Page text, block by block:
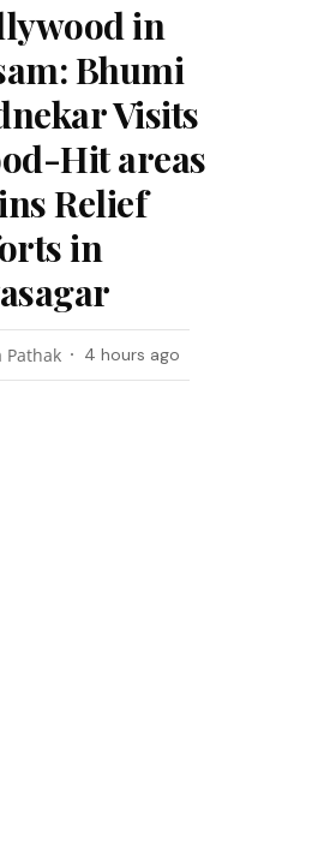
in
Bhumi
Visits
Hit areas
Relief
in
Pathak 4 hours ago